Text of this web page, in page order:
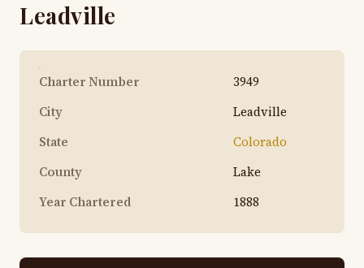
Leadville
Charter Number
3949
City
Leadville
State
Colorado
County
Lake
Year Chartered
1888